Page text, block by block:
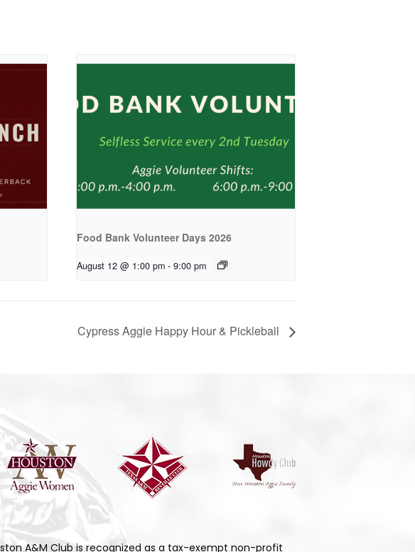
Food Bank Volunteer Days 2026
August 12 @ 1:00 pm - 9:00 pm
Cypress Aggie Happy Hour & Pickleball
A&M Club is recognized as a tax-exempt non-profit